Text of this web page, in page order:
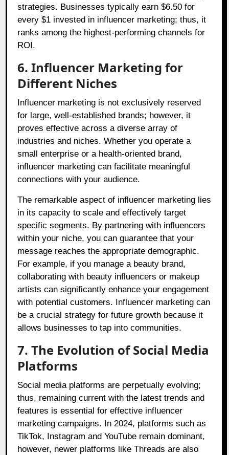
strategies. Businesses typically earn $6.50 for
every $1 invested in influencer marketing; thus, it
ranks among the highest-performing channels for
ROI.
6. Influencer Marketing for
Different Niches
Influencer marketing is not exclusively reserved
for large, well-established brands; however, it
proves effective across a diverse array of
industries and niches. Whether you operate a
small enterprise or a health-oriented brand,
influencer marketing can facilitate meaningful
connections with your audience.
The remarkable aspect of influencer marketing lies
in its capacity to scale and effectively target
specific segments. By partnering with influencers
within your niche, you can guarantee that your
message reaches the appropriate demographic.
For example, if you manage a beauty brand,
collaborating with beauty influencers or makeup
artists can significantly enhance your engagement
with potential customers. Influencer marketing can
be a crucial strategy for future growth because it
allows businesses to tap into communities.
7. The Evolution of Social Media
Platforms
Social media platforms are perpetually evolving;
thus, remaining current with the latest trends and
features is essential for effective influencer
marketing campaigns. In 2024, platforms such as
TikTok, Instagram and YouTube remain dominant,
however, newer platforms like Threads are also